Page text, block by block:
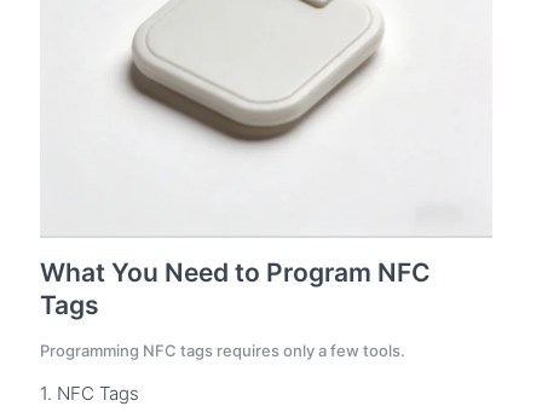
What You Need to Program NFC
Tags
Programming NFC tags requires only a few tools.
1. NFC Tags